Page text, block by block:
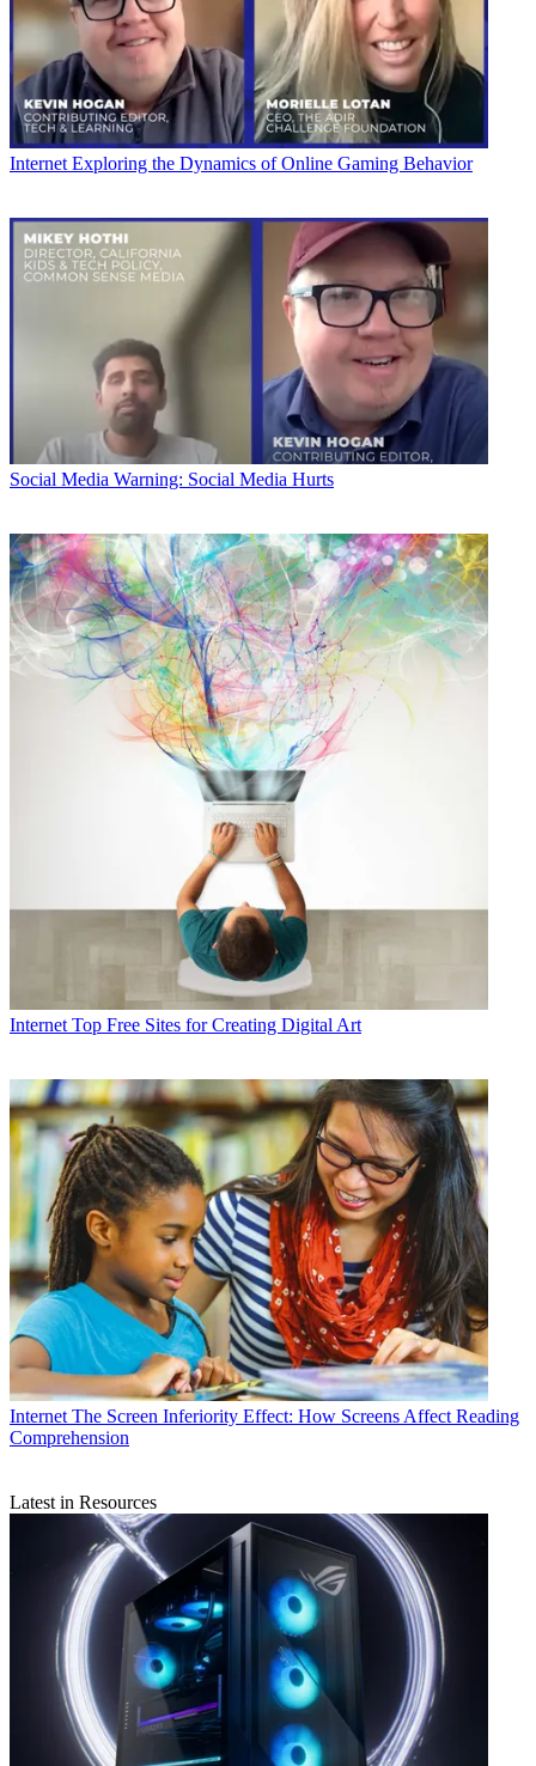
Internet Exploring the Dynamics of Online Gaming Behavior
Social Media Warning: Social Media Hurts
Internet Top Free Sites for Creating Digital Art
Internet The Screen Inferiority Effect: How Screens Affect Reading
Comprehension
Latest in Resources